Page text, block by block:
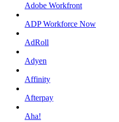
Adobe Workfront
ADP Workforce Now
AdRoll
Adyen
Affinity
Afterpay
Aha!